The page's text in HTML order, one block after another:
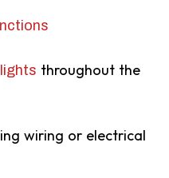
lights throughout the
wiring or electrical